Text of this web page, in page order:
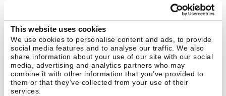
This website uses cookies
We use cookies to personalise content and ads, to provide
social media features and to analyse our traffic. We also
share information about your use of our site with our social
media, advertising and analytics partners who may
combine it with other information that you’ve provided to
them or that they’ve collected from your use of their
services.